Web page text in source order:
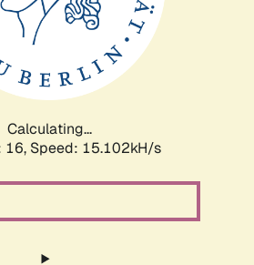
Calculating...
16, Speed: 17.835kH/s